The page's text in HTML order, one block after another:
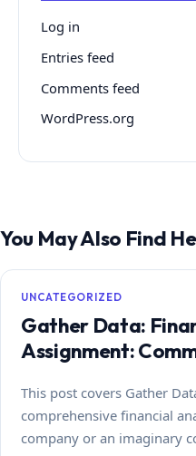
Log in
Entries feed
Comments feed
WordPress.org
You May Also Find
UNCATEGORIZED
Gather Data:
Assignment:
This post covers Gather
comprehensive financial
company or an imaginary